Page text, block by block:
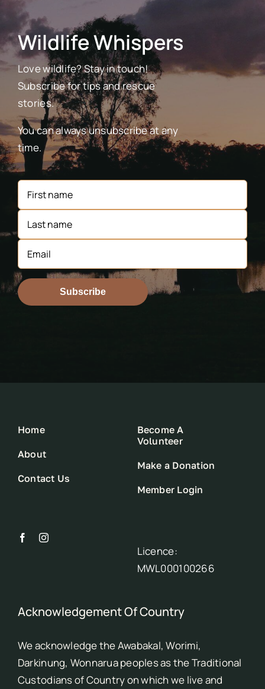
Wildlife Whispers
Love wildlife? Stay in touch!
Subscribe for tips and rescue
stories.
You can always unsubscribe at any
time.
Subscribe
Home
About
Contact Us
Become A
Volunteer
Make a Donation
Member Login
Licence:
MWL000100266
Acknowledgement Of Country
We acknowledge the Awabakal, Worimi,
Darkinung, Wonnarua peoples as the Traditional
Custodians of Country on which we live and